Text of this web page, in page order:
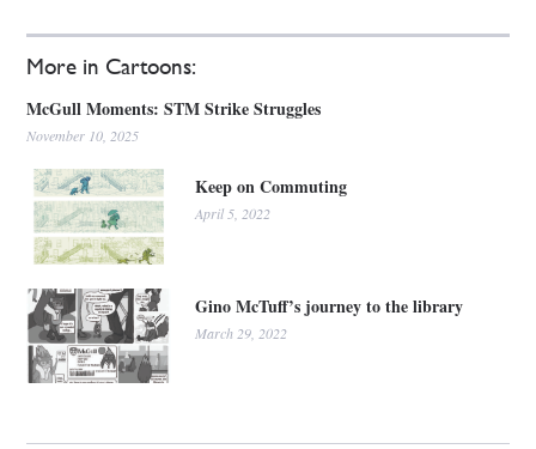
More in Cartoons:
McGull Moments: STM Strike Struggles
November 10, 2025
Keep on Commuting
April 5, 2022
Gino McTuff’s journey to the library
March 29, 2022